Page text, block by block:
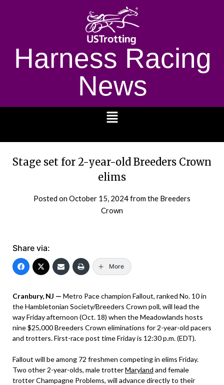
Harness Racing
News
Stage set for 2-year-old Breeders Crown
elims
Posted onOctober 15, 2024from the Breeders
Crown
Share via:
More
Cranbury, NJ — Metro Pace champion Fallout, ranked No. 10 in
the Hambletonian Society/Breeders Crown poll, will lead the
way Friday afternoon (Oct. 18) when the Meadowlands hosts
nine $25,000 Breeders Crown eliminations for 2-year-old pacers
and trotters. First-race post time Friday is 12:30 p.m. (EDT).
Fallout will be among 72 freshmen competing in elims Friday.
Two other 2-year-olds, male trotterMaryland and female
trotter Champagne Problems, will advance directly to their